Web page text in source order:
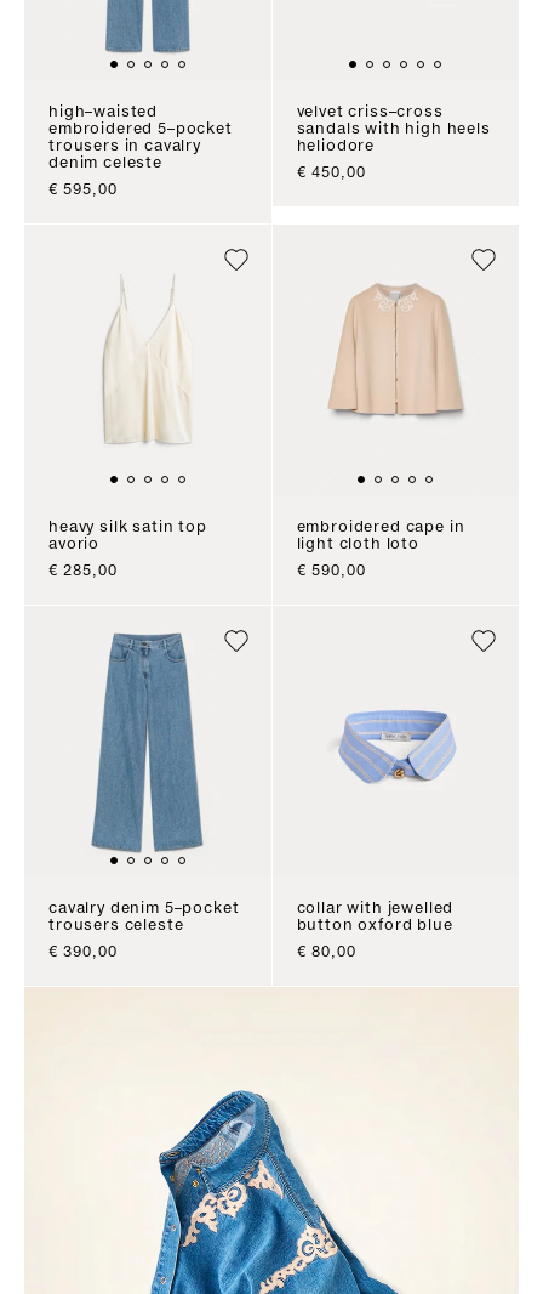
high–waisted
embroidered 5–pocket
trousers in cavalry
denim celeste
sale price
€ 595,00
velvet criss–cross
sandals with high heels
heliodore
sale price
€ 450,00
heavy silk satin top
avorio
sale price
€ 285,00
embroidered cape in
light cloth loto
sale price
€ 590,00
cavalry denim 5–pocket
trousers celeste
sale price
€ 390,00
collar with jewelled
button oxford blue
sale price
€ 80,00